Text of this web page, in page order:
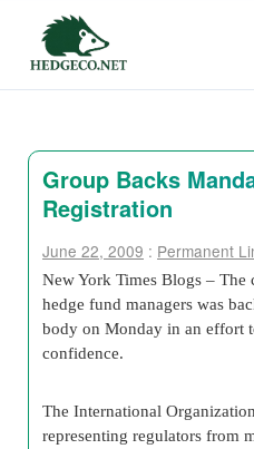
Group Backs
Registration
June 22, 2009 : Permanent
New York Times Blogs –
hedge fund managers was
body on Monday in an effort
confidence.
The International
representing regulators from